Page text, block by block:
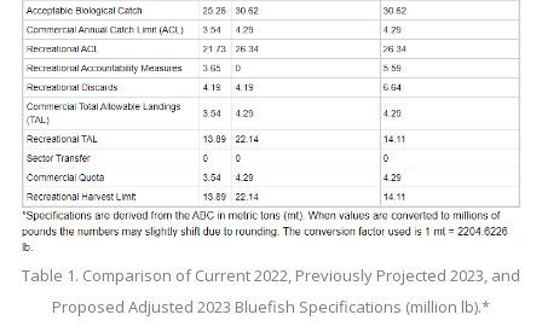
Table 1. Comparison of Current 2022, Previously Projected 2023, and
Proposed Adjusted 2023 Bluefish Specifications (million lb).*